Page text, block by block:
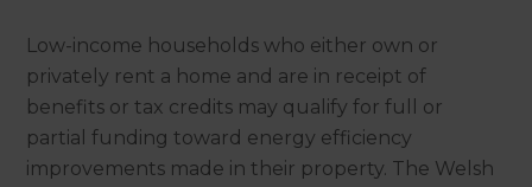
Low-income households who either own or
privately rent a home and are in receipt of
benefits or tax credits may qualify for full or
partial funding toward energy efficiency
improvements made in their property. The Welsh